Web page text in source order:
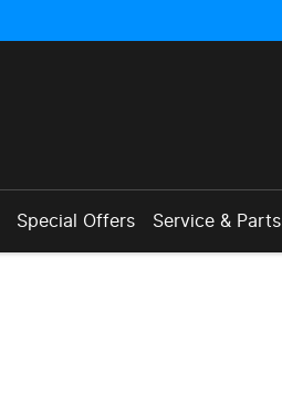
Special Offers Service & Parts